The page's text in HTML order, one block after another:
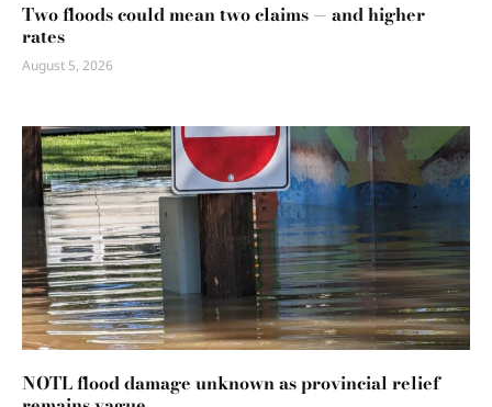
Two floods could mean two claims — and higher
rates
August 5, 2026
NOTL flood damage unknown as provincial relief